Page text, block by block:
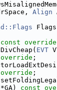
Align
const override
EVT
;
;
*GA) const